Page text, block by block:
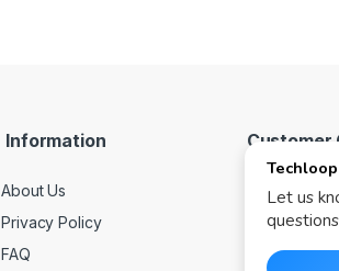
Information
About Us
Privacy Policy
FAQ
Customer
My Account
Track your
Where to